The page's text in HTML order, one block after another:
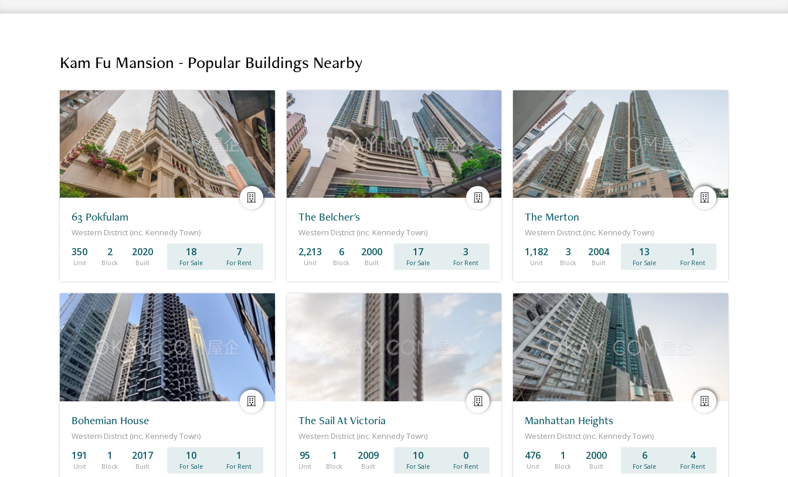
Kam Fu Mansion - Popular Buildings Nearby
63 Pokfulam
Western District (inc. Kennedy Town)
350
Unit
2
Block
2020
Built
18
For Sale
7
For Rent
The Belcher's
Western District (inc. Kennedy Town)
2,213
Unit
6
Block
2000
Built
17
For Sale
3
For Rent
The Merton
Western District (inc. Kennedy Town)
1,182
Unit
3
Block
2004
Built
13
For Sale
1
For Rent
Bohemian House
Western District (inc. Kennedy Town)
191
Unit
1
Block
2017
Built
10
For Sale
1
For Rent
The Sail At Victoria
Western District (inc. Kennedy Town)
95
Unit
1
Block
2009
Built
10
For Sale
0
For Rent
Manhattan Heights
Western District (inc. Kennedy Town)
476
Unit
1
Block
2000
Built
6
For Sale
4
For Rent